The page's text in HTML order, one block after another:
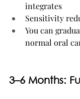
integrates
Sensitivity
You can
normal oral
3–6 Months: